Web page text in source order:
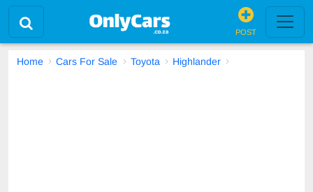
POST
Home Cars For Sale Toyota Highlander